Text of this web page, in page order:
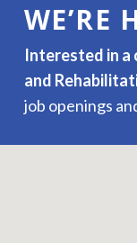
WE’RE
Interested in a
and
job openings